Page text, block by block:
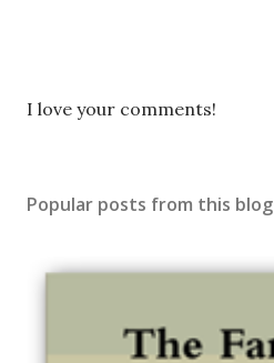
P
a
I love your comments!
Popular posts from this blog